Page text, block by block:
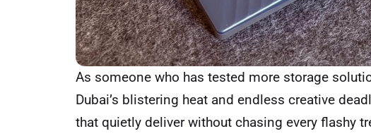
As someone who has tested more storage
Dubai’s blistering heat and endless creative
that quietly deliver without chasing every flashy